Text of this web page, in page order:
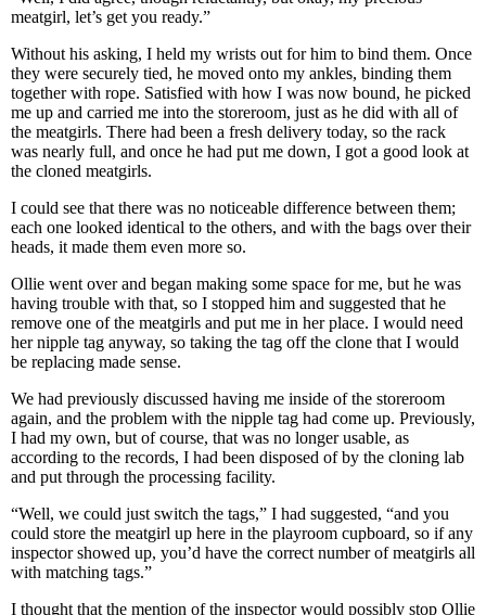
meatgirl, let’s get you ready.”
Without his asking, I held my wrists out for him to bind them. Once
they were securely tied, he moved onto my ankles, binding them
together with rope. Satisfied with how I was now bound, he picked
me up and carried me into the storeroom, just as he did with all of
the meatgirls. There had been a fresh delivery today, so the rack
was nearly full, and once he had put me down, I got a good look at
the cloned meatgirls.
I could see that there was no noticeable difference between them;
each one looked identical to the others, and with the bags over their
heads, it made them even more so.
Ollie went over and began making some space for me, but he was
having trouble with that, so I stopped him and suggested that he
remove one of the meatgirls and put me in her place. I would need
her nipple tag anyway, so taking the tag off the clone that I would
be replacing made sense.
We had previously discussed having me inside of the storeroom
again, and the problem with the nipple tag had come up. Previously,
I had my own, but of course, that was no longer usable, as
according to the records, I had been disposed of by the cloning lab
and put through the processing facility.
“Well, we could just switch the tags,” I had suggested, “and you
could store the meatgirl up here in the playroom cupboard, so if any
inspector showed up, you’d have the correct number of meatgirls all
with matching tags.”
I thought that the mention of the inspector would possibly stop Ollie